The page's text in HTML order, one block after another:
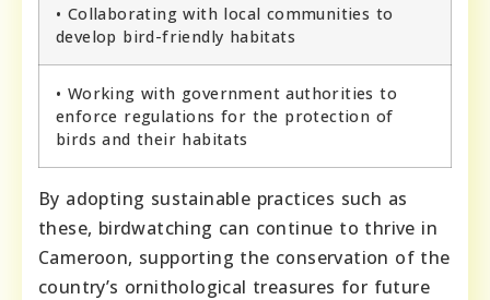
• Collaborating with local communities to
develop bird-friendly habitats
• Working with government authorities to
enforce regulations for the protection of
birds and their habitats
By adopting sustainable practices such as
these, birdwatching can continue to thrive in
Cameroon, supporting the conservation of the
country’s ornithological treasures for future